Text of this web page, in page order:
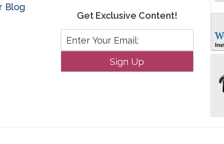
Blog
Get Exclusive Content!